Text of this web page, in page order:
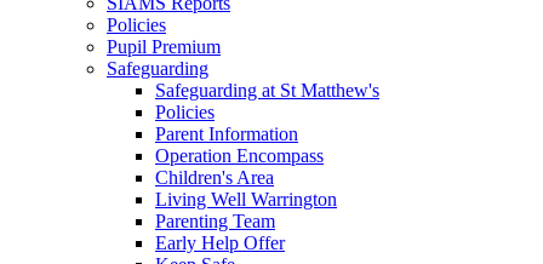
Policies
Pupil Premium
Safeguarding
Safeguarding at St Matthew's
Policies
Parent Information
Operation Encompass
Children's Area
Living Well Warrington
Parenting Team
Early Help Offer